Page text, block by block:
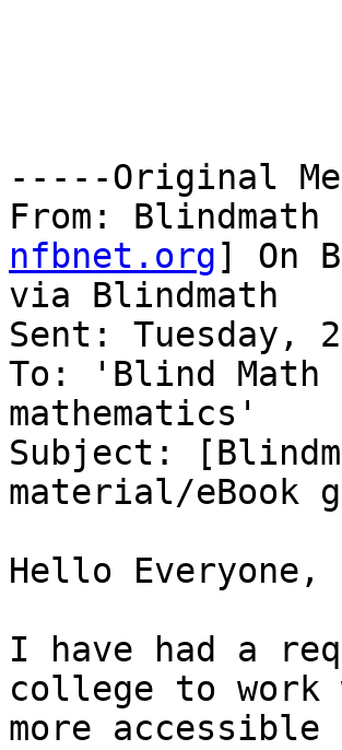
-----Original
From:
nfbnet.org] On
via Blindmath
Sent: Tuesday,
To: 'Blind
mathematics'
Subject:
material/eBook
Hello Everyone,
I have had a
college to work
more